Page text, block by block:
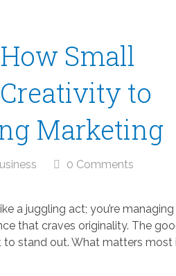
Small
to
Marketing
0 Comments
a juggling act; you’re
that craves originality. The
stand out. What matters most